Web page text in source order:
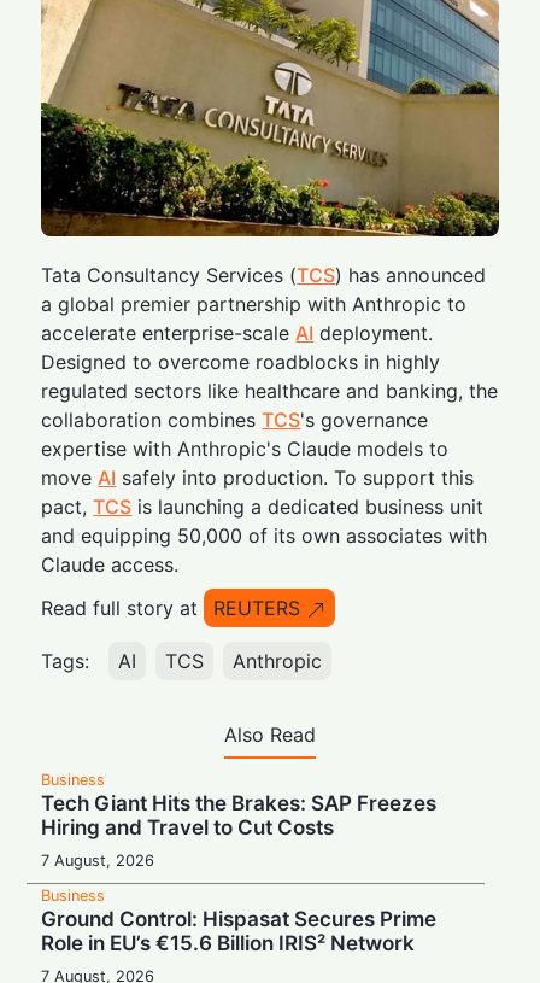
Tata Consultancy Services (TCS) has announced
a global premier partnership with Anthropic to
accelerate enterprise-scaleAI deployment.
Designed to overcome roadblocks in highly
regulated sectors like healthcare and banking, the
collaboration combinesTCS's governance
expertise with Anthropic's Claude models to
moveAI safely into production. To support this
pact,TCS is launching a dedicated business unit
and equipping 50,000 of its own associates with
Claude access.
Read full story at
REUTERS
Tags: AI TCS Anthropic
Also Read
Business
Tech Giant Hits the Brakes: SAP Freezes
Hiring and Travel to Cut Costs
7 August, 2026
Business
Ground Control: Hispasat Secures Prime
Role in EU’s €15.6 Billion IRIS² Network
7 August, 2026